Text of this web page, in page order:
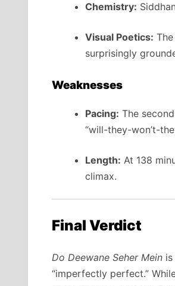
Chemistry:
Visual Poetics:
surprisingly
Weaknesses
Pacing: The
“will-they-won’t-
Length: At 138
climax.
Final Verdict
Do Deewane Seher Mein
“imperfectly perfect.”